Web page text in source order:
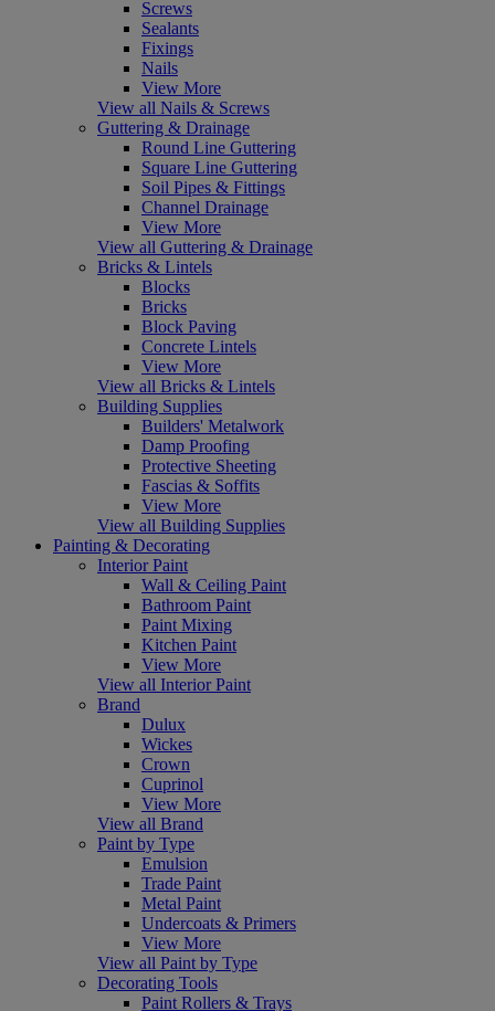
Screws
Sealants
Fixings
Nails
View More
View all Nails & Screws
Guttering & Drainage
Round Line Guttering
Square Line Guttering
Soil Pipes & Fittings
Channel Drainage
View More
View all Guttering & Drainage
Bricks & Lintels
Blocks
Bricks
Block Paving
Concrete Lintels
View More
View all Bricks & Lintels
Building Supplies
Builders' Metalwork
Damp Proofing
Protective Sheeting
Fascias & Soffits
View More
View all Building Supplies
Painting & Decorating
Interior Paint
Wall & Ceiling Paint
Bathroom Paint
Paint Mixing
Kitchen Paint
View More
View all Interior Paint
Brand
Dulux
Wickes
Crown
Cuprinol
View More
View all Brand
Paint by Type
Emulsion
Trade Paint
Metal Paint
Undercoats & Primers
View More
View all Paint by Type
Decorating Tools
Paint Rollers & Trays